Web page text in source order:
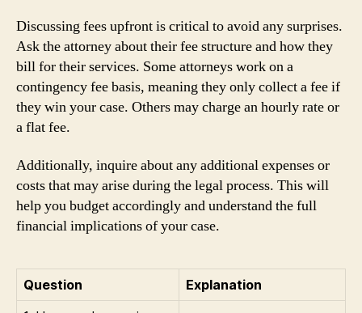
Discussing fees upfront is critical to avoid any surprises.
Ask the attorney about their fee structure and how they
bill for their services. Some attorneys work on a
contingency fee basis, meaning they only collect a fee if
they win your case. Others may charge an hourly rate or
a flat fee.
Additionally, inquire about any additional expenses or
costs that may arise during the legal process. This will
help you budget accordingly and understand the full
financial implications of your case.
Question
Explanation